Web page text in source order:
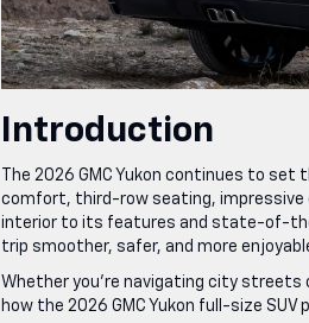
Introduction
The 2026 GMC Yukon continues to
comfort, third-row seating, impressive
interior to its features and state-of-
trip smoother, safer, and more
Whether you’re navigating city streets
how the 2026 GMC Yukon full-size